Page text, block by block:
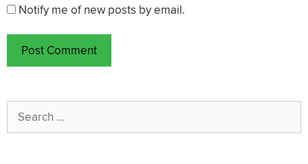
Notify me of new posts by email.
Search
for: